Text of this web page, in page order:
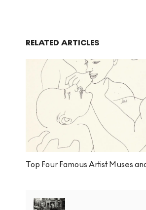
RELATED ARTICLES
Top Four Famous Artist Muses